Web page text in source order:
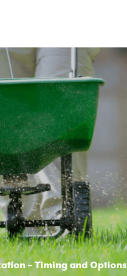
– Timing and Options